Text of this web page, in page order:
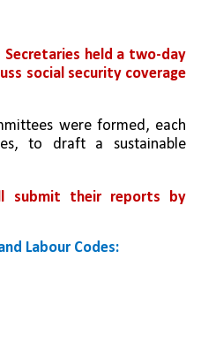
Secretaries held a two-day
social security coverage
were formed, each
to draft a sustainable
submit their reports by
Labour Codes: